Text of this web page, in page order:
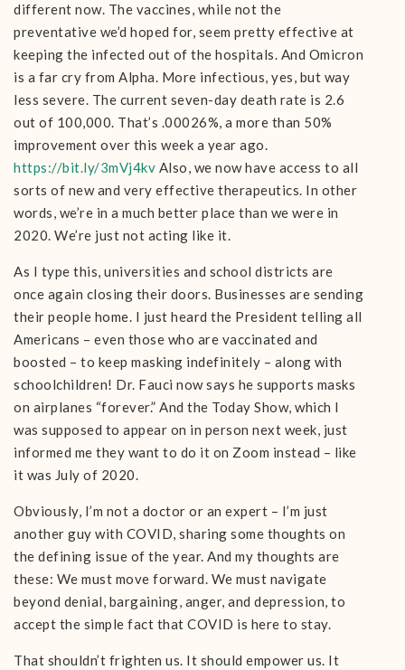
different now. The vaccines, while not the
preventative we’d hoped for, seem pretty effective at
keeping the infected out of the hospitals. And Omicron
is a far cry from Alpha. More infectious, yes, but way
less severe. The current seven-day death rate is 2.6
out of 100,000. That’s .00026%, a more than 50%
improvement over this week a year ago.
https://bit.ly/3mVj4kv Also, we now have access to all
sorts of new and very effective therapeutics. In other
words, we’re in a much better place than we were in
2020. We’re just not acting like it.
As I type this, universities and school districts are
once again closing their doors. Businesses are sending
their people home. I just heard the President telling all
Americans – even those who are vaccinated and
boosted – to keep masking indefinitely – along with
schoolchildren! Dr. Fauci now says he supports masks
on airplanes “forever.” And the Today Show, which I
was supposed to appear on in person next week, just
informed me they want to do it on Zoom instead – like
it was July of 2020.
Obviously, I’m not a doctor or an expert – I’m just
another guy with COVID, sharing some thoughts on
the defining issue of the year. And my thoughts are
these: We must move forward. We must navigate
beyond denial, bargaining, anger, and depression, to
accept the simple fact that COVID is here to stay.
That shouldn’t frighten us. It should empower us. It